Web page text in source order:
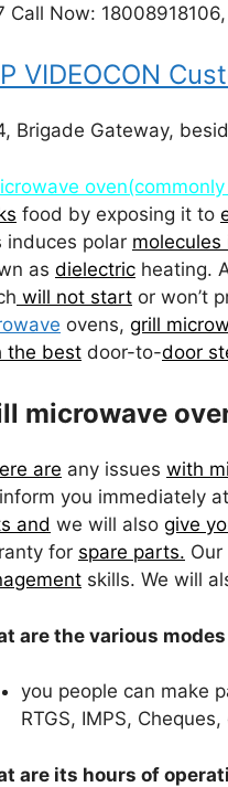
Call Now:
VIDEOCON
Brigade Gateway,
food by exposing it to
induces polar molecules
as dielectric heating.
will not start or won’t
ovens, grill
the best door-to-door
microwave
are any issues with
you immediately
and we will also give
for spare parts. Our
skills. We will
are the various
you people can make
RTGS, IMPS, Cheques,
are its hours of